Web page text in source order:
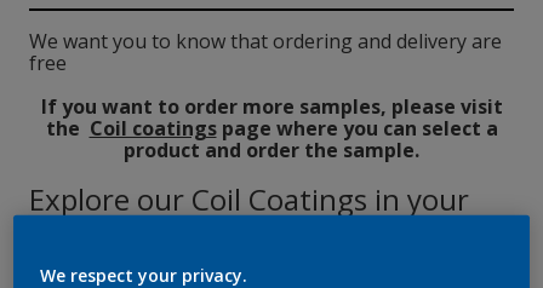
We want you to know that ordering and delivery are
free
If you want to order more samples, please visit
the Coil coatingspage where you can select a
product and order the sample.
Explore our Coil Coatings in your
We respect your privacy.